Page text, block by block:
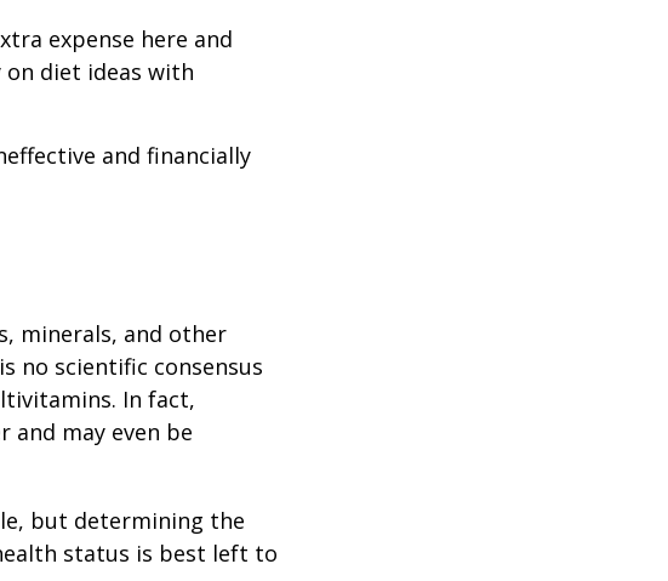
expense here and
diet ideas with
and financially
minerals, and other
no scientific consensus
In fact,
may even be
but determining the
status is best left to